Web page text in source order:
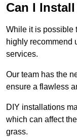
Can I
While it is possible
highly recommend
services.
Our team has the
ensure a flawless
DIY installations
which can affect
grass.